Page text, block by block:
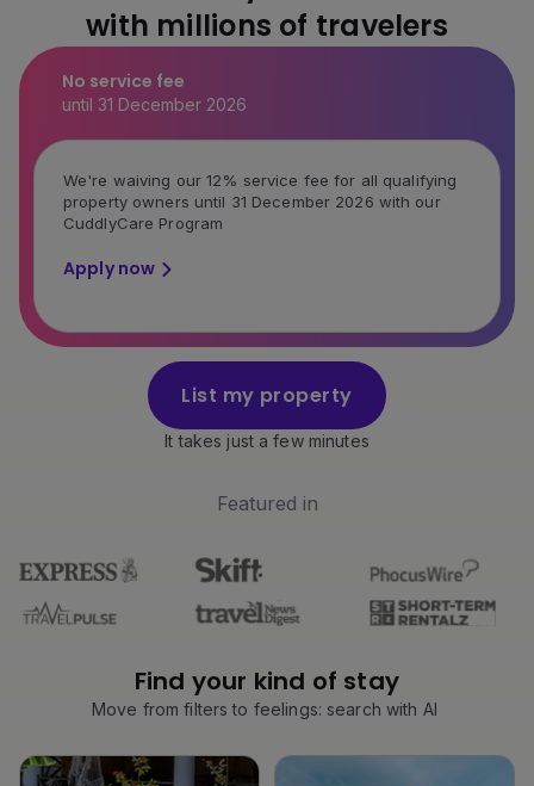
with millions of travelers
No service fee
until 31 December 2026
We're waiving our 12% service fee for all qualifying
property owners until 31 December 2026 with our
CuddlyCare Program
Apply now
List my property
It takes just a few minutes
Featured in
Find your kind of stay
Move from filters to feelings: search with AI